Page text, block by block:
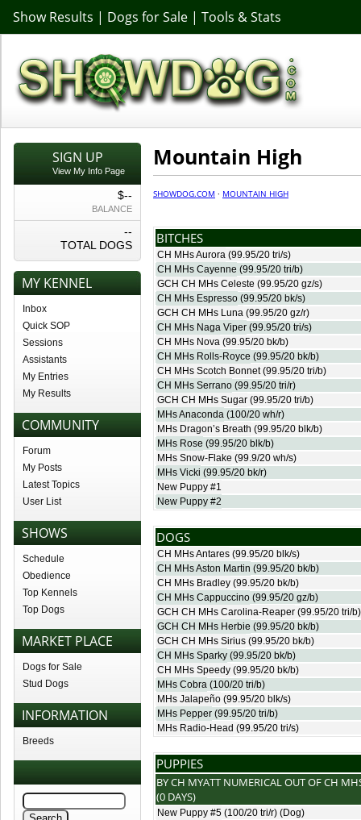
Show Results | Dogs for Sale | Tools & Stats
SIGN UP
View My Info Page
$--
BALANCE
--
TOTAL DOGS
MY KENNEL
Inbox
Quick SOP
Sessions
Assistants
My Entries
My Results
COMMUNITY
Forum
My Posts
Latest Topics
User List
SHOWS
Schedule
Obedience
Top Kennels
Top Dogs
MARKET PLACE
Dogs for Sale
Stud Dogs
INFORMATION
Breeds
Mountain High
SHOWDOG.COM · MOUNTAIN HIGH
BITCHES
CH MHs Aurora (99.95/20 tri/s)
CH MHs Cayenne (99.95/20 tri/b)
GCH CH MHs Celeste (99.95/20 gz/s)
CH MHs Espresso (99.95/20 bk/s)
GCH CH MHs Luna (99.95/20 gz/r)
CH MHs Naga Viper (99.95/20 tri/s)
CH MHs Nova (99.95/20 bk/b)
CH MHs Rolls-Royce (99.95/20 bk/b)
CH MHs Scotch Bonnet(99.95/20 tri/b)
CH MHs Serrano (99.95/20 tri/r)
GCH CH MHs Sugar (99.95/20 tri/b)
MHs Anaconda (100/20 wh/r)
MHs Dragon’s Breath (99.95/20 blk/b)
MHs Rose (99.95/20 blk/b)
MHs Snow-Flake (99.9/20 wh/s)
MHs Vicki (99.95/20 bk/r)
New Puppy #1
New Puppy #2
DOGS
CH MHs Antares (99.95/20 blk/s)
CH MHs Aston Martin (99.95/20 bk/b)
CH MHs Bradley (99.95/20 bk/b)
CH MHs Cappuccino (99.95/20 gz/b)
GCH CH MHs Carolina-Reaper (99.95/20 tri/b)
GCH CH MHs Herbie (99.95/20 bk/b)
GCH CH MHs Sirius (99.95/20 bk/b)
CH MHs Sparky (99.95/20 bk/b)
CH MHs Speedy (99.95/20 bk/b)
MHs Cobra (100/20 tri/b)
MHs Jalapeño (99.95/20 blk/s)
MHs Pepper (99.95/20 tri/b)
MHs Radio-Head (99.95/20 tri/s)
PUPPIES
BYCH MYATT NUMERICALOUT OFCH
(0 DAYS)
New Puppy #5 (100/20 tri/r) (Dog)